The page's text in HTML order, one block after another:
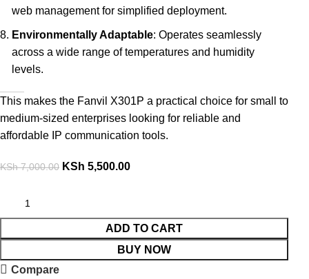
web management for simplified deployment.
Environmentally Adaptable: Operates seamlessly
across a wide range of temperatures and humidity
levels.
This makes the Fanvil X301P a practical choice for small to
medium-sized enterprises looking for reliable and
affordable IP communication tools.
KSh7,000.00 KSh 5,500.00
ADD TO CART
BUY NOW
Compare